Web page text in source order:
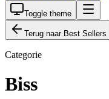
Toggle theme
Terug naar Best Sellers
Categorie
Biss